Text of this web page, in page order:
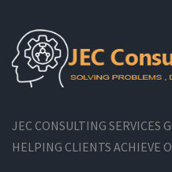
JEC CONSULTING SERVICES
HELPING CLIENTS ACHIEVE